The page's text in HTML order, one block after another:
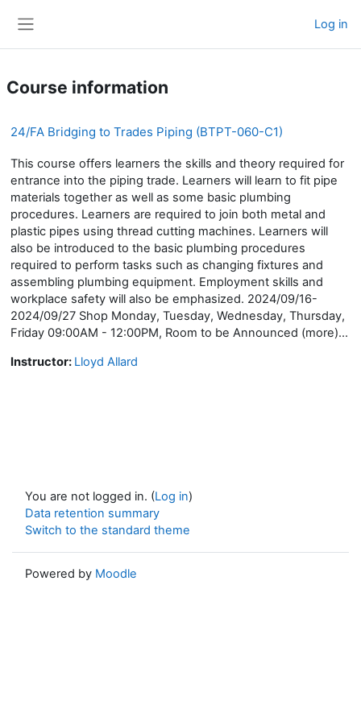
Log in
Course information
24/FA Bridging to Trades Piping (BTPT-060-C1)
This course offers learners the skills and theory required for
entrance into the piping trade. Learners will learn to fit pipe
materials together as well as some basic plumbing
procedures. Learners are required to join both metal and
plastic pipes using thread cutting machines. Learners will
also be introduced to the basic plumbing procedures
required to perform tasks such as changing fixtures and
assembling plumbing equipment. Employment skills and
workplace safety will also be emphasized. 2024/09/16-
2024/09/27 Shop Monday, Tuesday, Wednesday, Thursday,
Friday 09:00AM - 12:00PM, Room to be Announced (more)...
Instructor: Lloyd Allard
You are not logged in. (Log in)
Data retention summary
Switch to the standard theme
Powered by Moodle